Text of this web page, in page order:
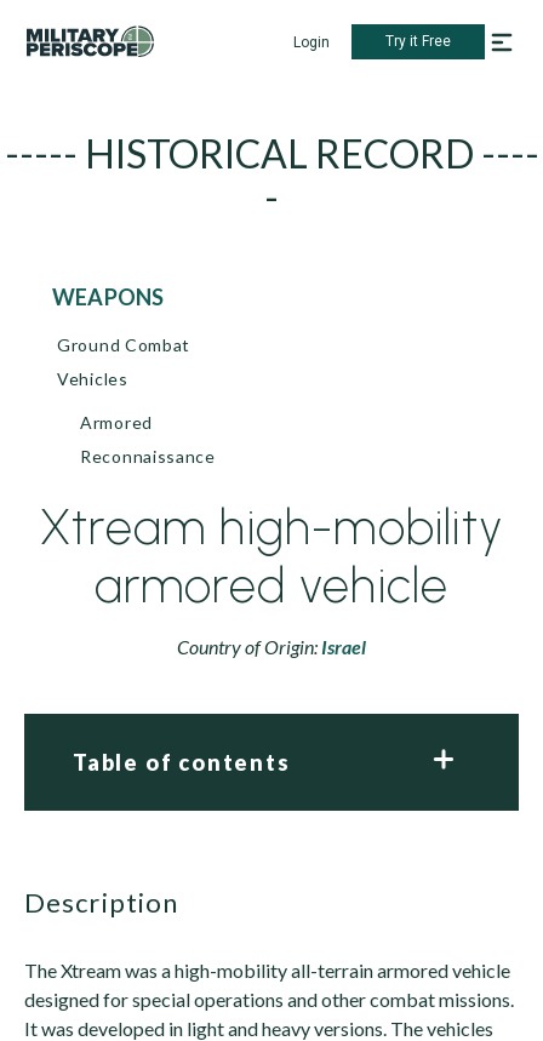
Login Try it Free
----- HISTORICAL RECORD ----
-
WEAPONS
Ground Combat
Vehicles
Armored
Reconnaissance
Xtream high-mobility
armored vehicle
Country of Origin: Israel
Table of contents
description
The Xtream was a high-mobility all-terrain armored vehicle
designed for special operations and other combat missions.
It was developed in light and heavy versions. The vehicles